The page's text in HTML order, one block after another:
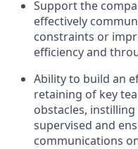
Support the
effectively
constraints or
efficiency and
Ability to build an
retaining of key
obstacles,
supervised and
communications